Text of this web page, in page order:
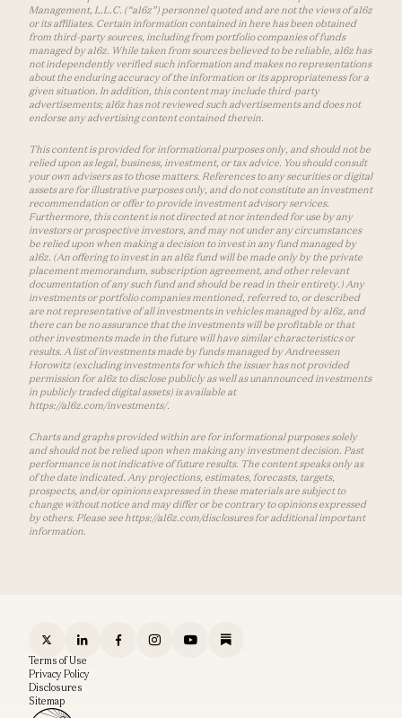
Management, L.L.C. (“a16z”) personnel quoted and are not the views of a16z
or its affiliates. Certain information contained in here has been obtained
from third-party sources, including from portfolio companies of funds
managed by a16z. While taken from sources believed to be reliable, a16z has
not independently verified such information and makes no representations
about the enduring accuracy of the information or its appropriateness for a
given situation. In addition, this content may include third-party
advertisements; a16z has not reviewed such advertisements and does not
endorse any advertising content contained therein.
This content is provided for informational purposes only, and should not be
relied upon as legal, business, investment, or tax advice. You should consult
your own advisers as to those matters. References to any securities or digital
assets are for illustrative purposes only, and do not constitute an investment
recommendation or offer to provide investment advisory services.
Furthermore, this content is not directed at nor intended for use by any
investors or prospective investors, and may not under any circumstances
be relied upon when making a decision to invest in any fund managed by
a16z. (An offering to invest in an a16z fund will be made only by the private
placement memorandum, subscription agreement, and other relevant
documentation of any such fund and should be read in their entirety.) Any
investments or portfolio companies mentioned, referred to, or described
are not representative of all investments in vehicles managed by a16z, and
there can be no assurance that the investments will be profitable or that
other investments made in the future will have similar characteristics or
results. A list of investments made by funds managed by Andreessen
Horowitz (excluding investments for which the issuer has not provided
permission for a16z to disclose publicly as well as unannounced investments
in publicly traded digital assets) is available at
https://a16z.com/investments/.
Charts and graphs provided within are for informational purposes solely
and should not be relied upon when making any investment decision. Past
performance is not indicative of future results. The content speaks only as
of the date indicated. Any projections, estimates, forecasts, targets,
prospects, and/or opinions expressed in these materials are subject to
change without notice and may differ or be contrary to opinions expressed
by others. Please see https://a16z.com/disclosures for additional important
information.
Terms of Use
Privacy Policy
Disclosures
Sitemap